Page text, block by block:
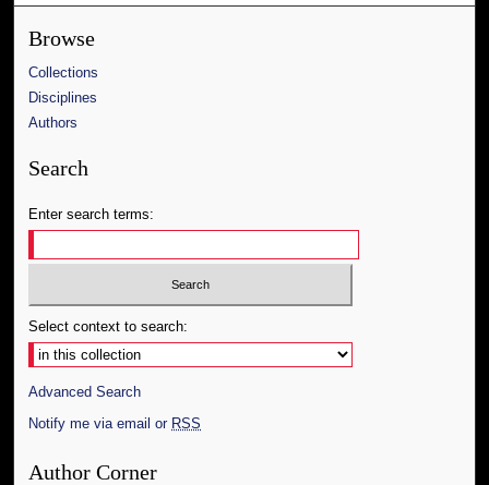
Browse
Collections
Disciplines
Authors
Search
Enter search terms:
Select context to search:
Advanced Search
Notify me via email or RSS
Author Corner